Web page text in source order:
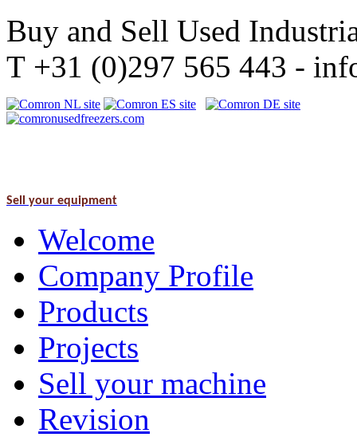
Buy and Sell Used
T +31 (0)297 565 443 -
Sell your equipment
Welcome
Company Profile
Products
Projects
Sell your machine
Revision